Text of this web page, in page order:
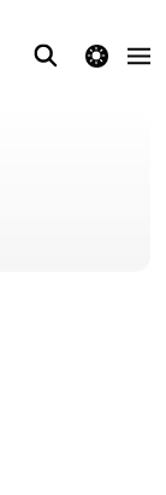
theme switcher